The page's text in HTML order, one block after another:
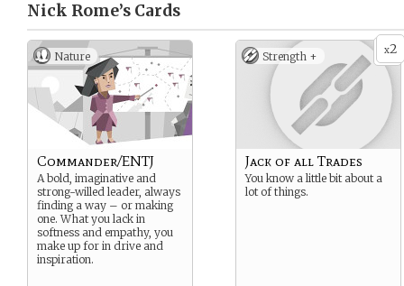
Nick Rome’s Cards
Nature
Commander/ENTJ
A bold, imaginative and
strong-willed leader, always
finding a way – or making
one. What you lack in
softness and empathy, you
make up for in drive and
inspiration.
x2
Strength +
Jack of all Trades
You know a little bit about a
lot of things.